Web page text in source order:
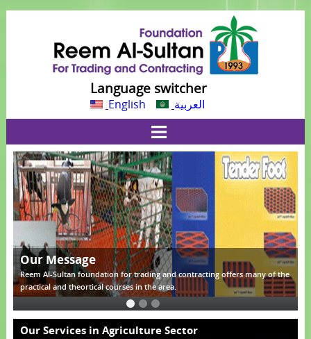
Language switcher
English العربية
Our Message
Reem Al-Sultan foundation for trading and contracting offers many of the
practical and theortical courses in the area.
Our Services in Agriculture Sector